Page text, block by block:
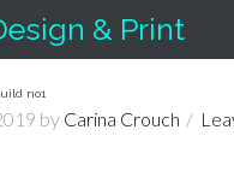
& Print
no1
by Carina Crouch